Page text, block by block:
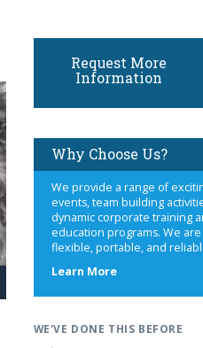
Request More
Information
Why Choose Us?
We provide a range of
events, team building
dynamic corporate training
education programs. We are
flexible, portable, and
Learn Moreabout
WE'VE DONE THIS BEFORE